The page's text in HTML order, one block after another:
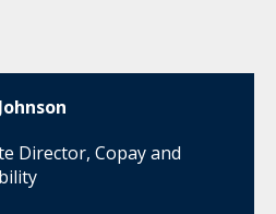
Director, Copay and